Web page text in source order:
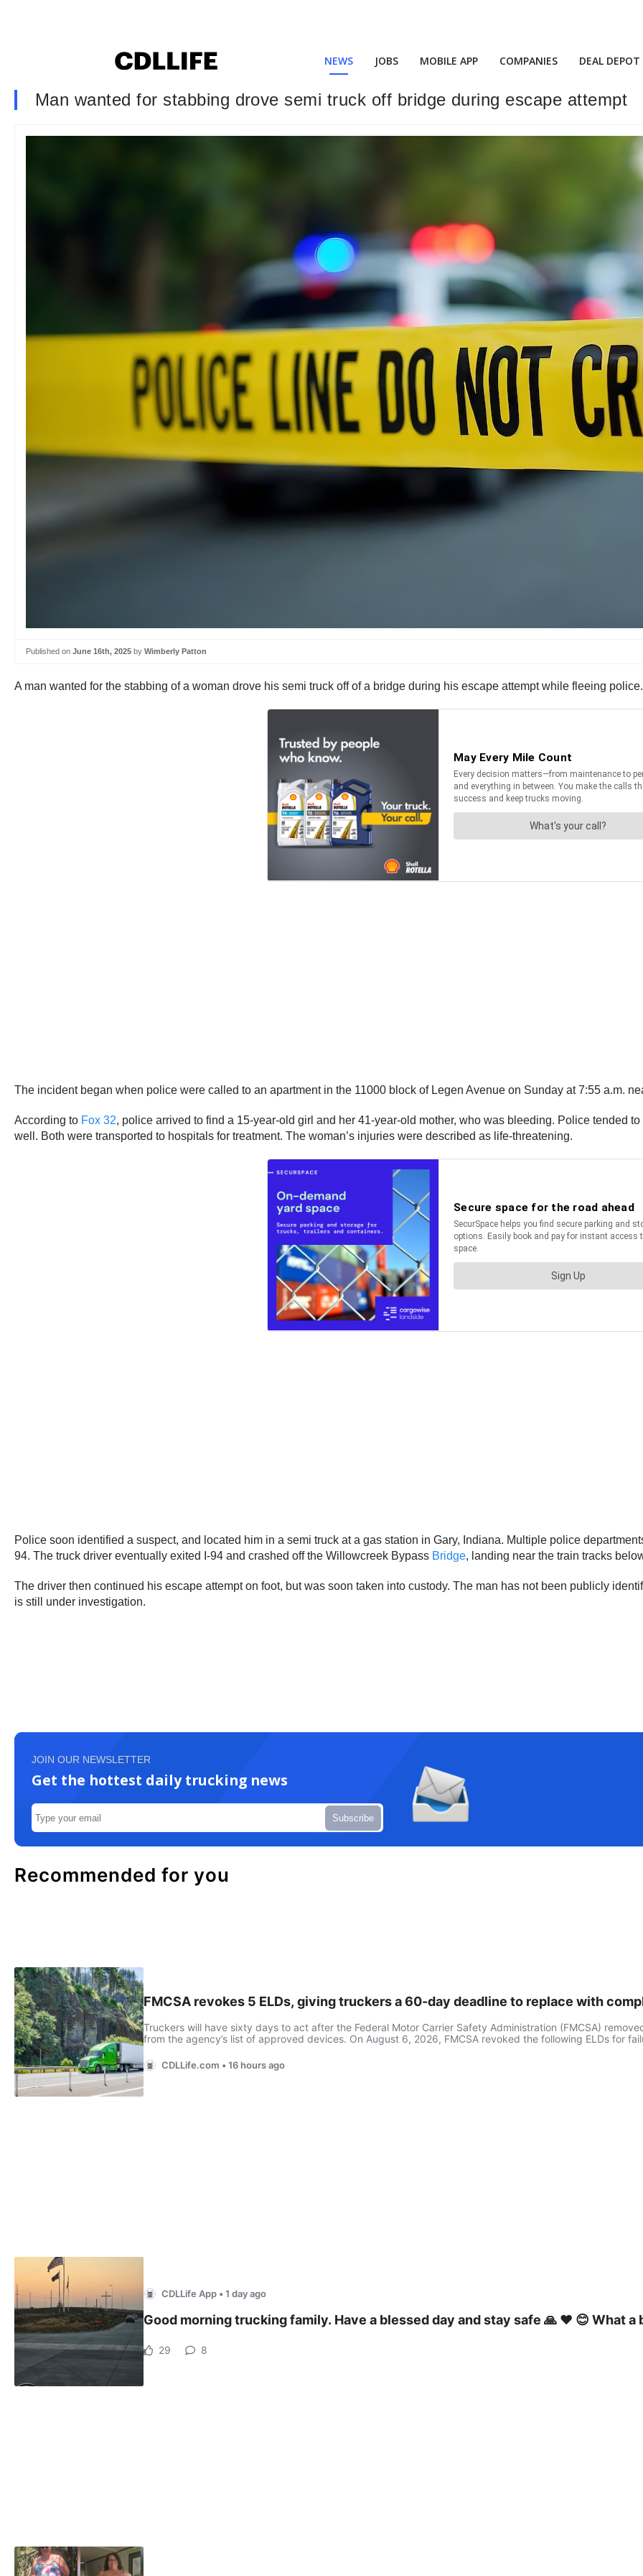
NEWS JOBS MOBILE APP COMPANIES DEAL DEPOT
Man wanted for stabbing drove semi truck off bridge during escape attempt
Published on June 16th, 2025 by Wimberly Patton
A man wanted for the stabbing of a woman drove his semi truck off of a bridge during his escape attempt while fleeing
The incident began when police were called to an apartment in the 11000 block of Legen Avenue on Sunday at 7:55 a.m.
According to Fox 32, police arrived to find a 15-year-old girl and her 41-year-old mother, who was bleeding. Police tended
well. Both were transported to hospitals for treatment. The woman’s injuries were described as life-threatening.
Police soon identified a suspect, and located him in a semi truck at a gas station in Gary, Indiana. Multiple police
94. The truck driver eventually exited I-94 and crashed off the Willowcreek Bypass Bridge, landing near the train tracks
The driver then continued his escape attempt on foot, but was soon taken into custody. The man has not been publicly
is still under investigation.
JOIN OUR NEWSLETTER
Get the hottest daily trucking news